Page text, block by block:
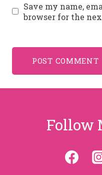
Save my name,
browser for the
Follow